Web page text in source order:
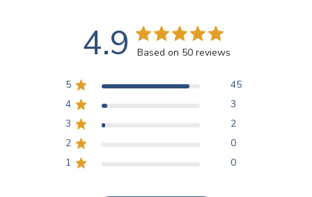
4.9 Based on 50 reviews
5
45
4
3
3
2
2
0
1
0